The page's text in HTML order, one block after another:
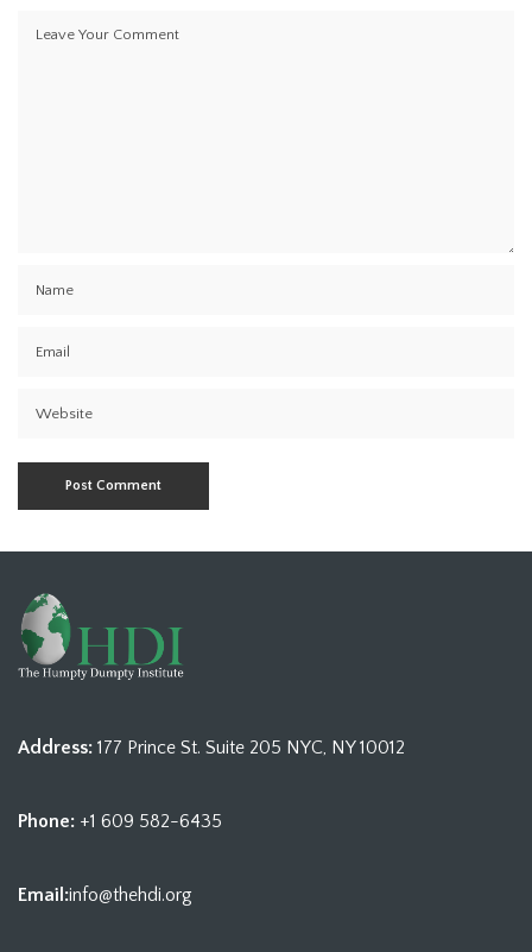
Address: 177 Prince St. Suite 205 NYC, NY 10012
Phone: +1 609 582-6435
Email:info@thehdi.org